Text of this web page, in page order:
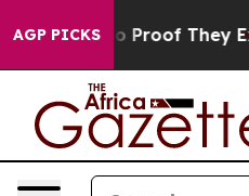
AGP PICKS
Offers no Proof They Exist